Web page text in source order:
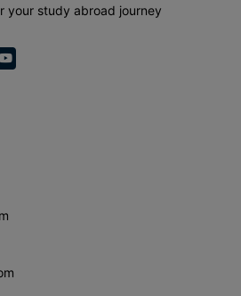
your study abroad journey